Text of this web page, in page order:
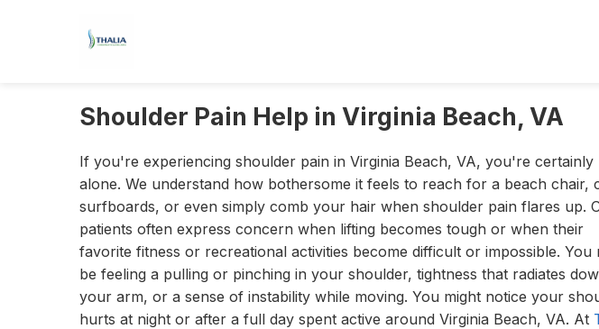
Shoulder Pain Help in Virginia Beach, VA
If you're experiencing shoulder pain in Virginia Beach, VA, you're certainly
alone. We understand how bothersome it feels to reach for a beach chair,
surfboards, or even simply comb your hair when shoulder pain flares up.
patients often express concern when lifting becomes tough or when their
favorite fitness or recreational activities become difficult or impossible. You
be feeling a pulling or pinching in your shoulder, tightness that radiates
your arm, or a sense of instability while moving. You might notice your
hurts at night or after a full day spent active around Virginia Beach, VA. At